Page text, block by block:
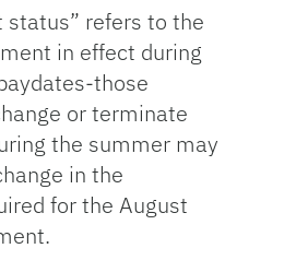
status” refers to the
in effect during
those
or terminate
the summer may
in the
for the August